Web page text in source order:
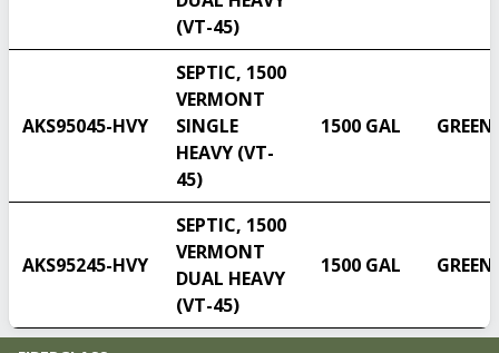
(VT-45)
AKS95045-HVY
SEPTIC, 1500
VERMONT
SINGLE
HEAVY (VT-
45)
1500 GAL GREEN
AKS95245-HVY
SEPTIC, 1500
VERMONT
DUAL HEAVY
(VT-45)
1500 GAL GREEN